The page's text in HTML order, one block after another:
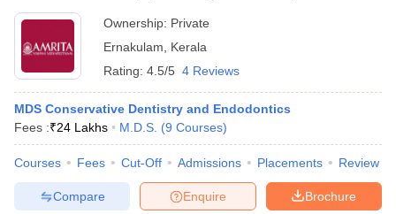
Year Question Paper
Ownership: Private
Ernakulam
Kerala
Rating: 4.5/5 4 Reviews
MDS Conservative Dentistry and Endodontics
Fees :₹24 Lakhs M.D.S. (9 Courses)
Courses Fees Cut-Off Admissions Placements Review
Brochure
Enquire
Compare